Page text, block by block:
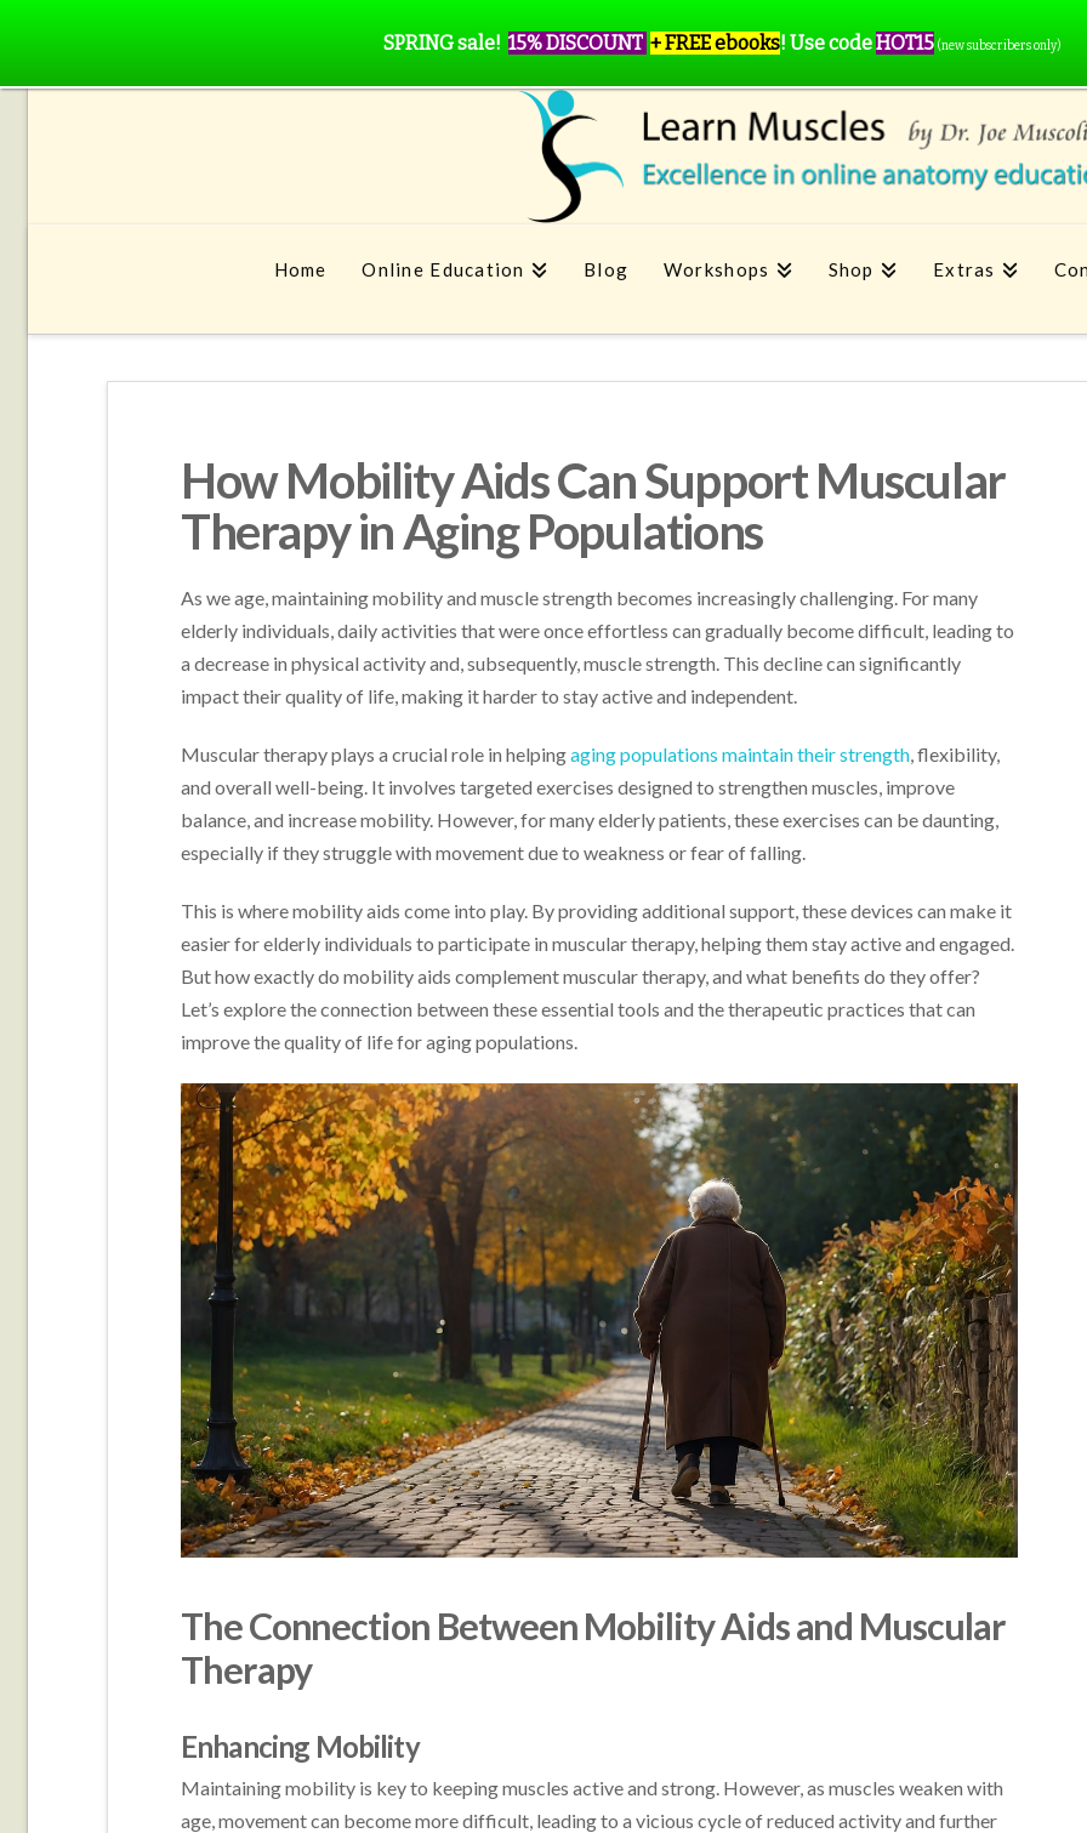
Home Online Education Blog Workshops Shop Extras
How Mobility Aids Can Support Muscular
Therapy in Aging Populations
As we age, maintaining mobility and muscle strength becomes increasingly challenging. For many
elderly individuals, daily activities that were once effortless can gradually become difficult, leading to
a decrease in physical activity and, subsequently, muscle strength. This decline can significantly
impact their quality of life, making it harder to stay active and independent.
Muscular therapy plays a crucial role in helpingaging populations maintain their strength, flexibility,
and overall well-being. It involves targeted exercises designed to strengthen muscles, improve
balance, and increase mobility. However, for many elderly patients, these exercises can be daunting,
especially if they struggle with movement due to weakness or fear of falling.
This is where mobility aids come into play. By providing additional support, these devices can make it
easier for elderly individuals to participate in muscular therapy, helping them stay active and engaged.
But how exactly do mobility aids complement muscular therapy, and what benefits do they offer?
Let’s explore the connection between these essential tools and the therapeutic practices that can
improve the quality of life for aging populations.
The Connection Between Mobility Aids and Muscular
Therapy
Enhancing Mobility
Maintaining mobility is key to keeping muscles active and strong. However, as muscles weaken with
age, movement can become more difficult, leading to a vicious cycle of reduced activity and further
SPRING sale! 15% DISCOUNT + FREE ebooks! Use codeHOT15 (new subscribers only)